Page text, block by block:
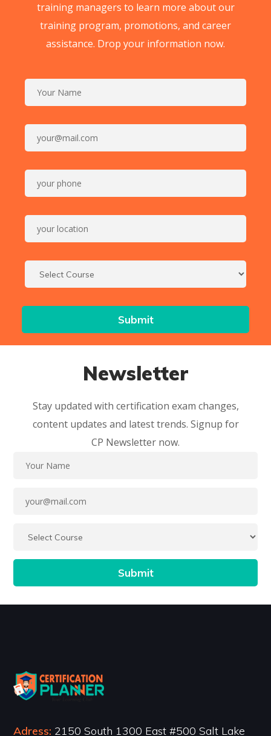
training managers to learn more about our
training program, promotions, and career
assistance. Drop your information now.
Newsletter
Stay updated with certification exam changes,
content updates and latest trends. Signup for
CP Newsletter now.
Adress: 2150 South 1300 East #500 Salt Lake